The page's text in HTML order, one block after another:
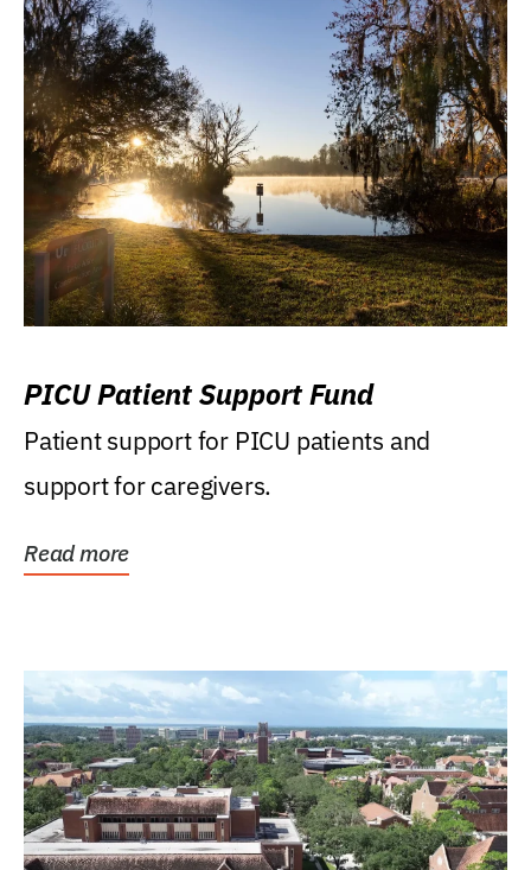
PICU Patient Support Fund
Patient support for PICU patients and
support for caregivers.
Read more